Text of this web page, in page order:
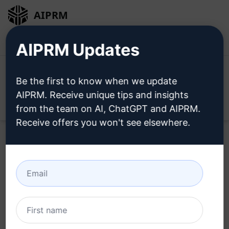
AIPRM
Try this
Claude Prompt
Now
AIPRM Updates
Be the first to know when we update
AIPRM. Receive unique tips and insights
from the team on AI, ChatGPT and AIPRM.
Receive offers you won't see elsewhere.